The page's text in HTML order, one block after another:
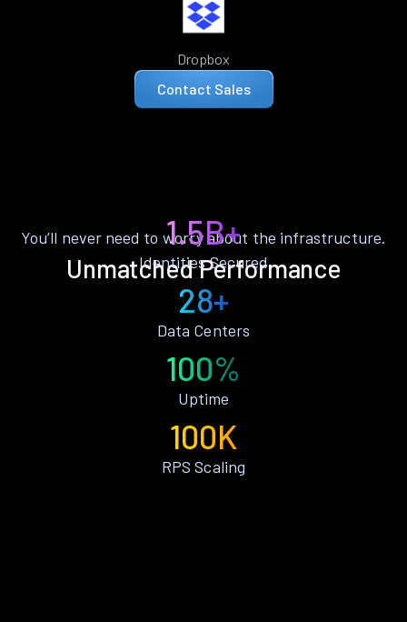
Dropbox
Contact Sales
Unmatched Performance
You’ll never need to worry about the infrastructure.
1.5B+
Identities Secured
28+
Data Centers
100%
Uptime
100K
RPS Scaling